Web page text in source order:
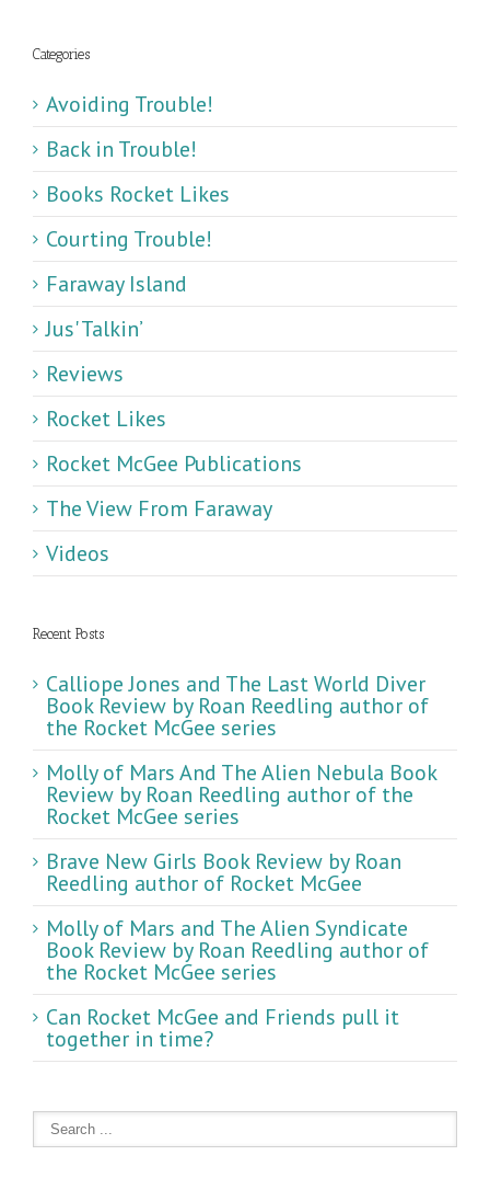
Categories
Avoiding Trouble!
Back in Trouble!
Books Rocket Likes
Courting Trouble!
Faraway Island
Jus' Talkin’
Reviews
Rocket Likes
Rocket McGee Publications
The View From Faraway
Videos
Recent Posts
Calliope Jones and The Last World Diver
Book Review by Roan Reedling author of
the Rocket McGee series
Molly of Mars And The Alien Nebula Book
Review by Roan Reedling author of the
Rocket McGee series
Brave New Girls Book Review by Roan
Reedling author of Rocket McGee
Molly of Mars and The Alien Syndicate
Book Review by Roan Reedling author of
the Rocket McGee series
Can Rocket McGee and Friends pull it
together in time?